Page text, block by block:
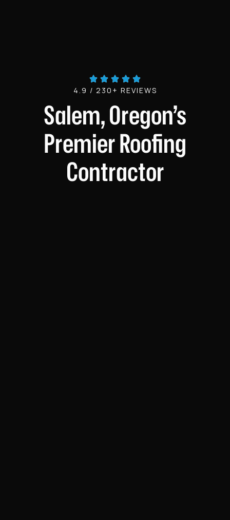
4.9 / 230+ REVIEWS
Salem, Oregon’s
Premier Roofing
Contractor